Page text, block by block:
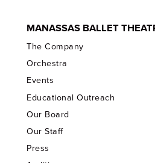
MANASSAS BALLET
The Company
Orchestra
Events
Educational Outreach
Our Board
Our Staff
Press